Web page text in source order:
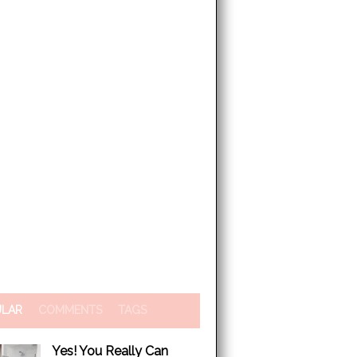
COMMENTS TAGS
Yes! You Really Can